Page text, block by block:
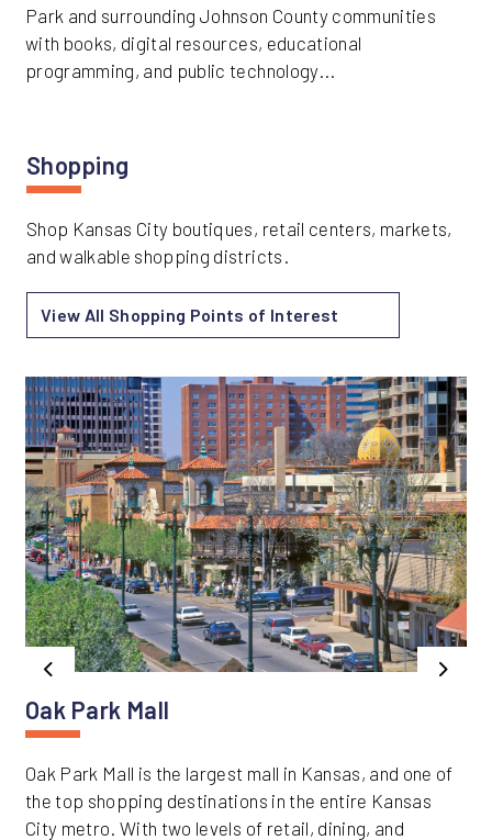
Park and surrounding Johnson County communities
with books, digital resources, educational
programming, and public technology...
Shopping
Shop Kansas City boutiques, retail centers, markets,
and walkable shopping districts.
View All Shopping Points of Interest
Previous
Oak Park Mall
Oak Park Mall is the largest mall in Kansas, and one of
the top shopping destinations in the entire Kansas
City metro. With two levels of retail, dining, and
Next